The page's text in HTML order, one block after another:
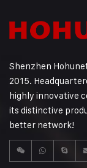
Shenzhen
2015.
highly innovative
its distinctive
better network!